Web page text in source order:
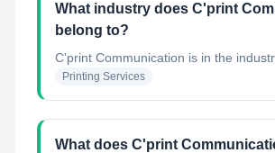
What industry does C'print
belong to?
C'print Communication is in the
Printing Services
What does C'print